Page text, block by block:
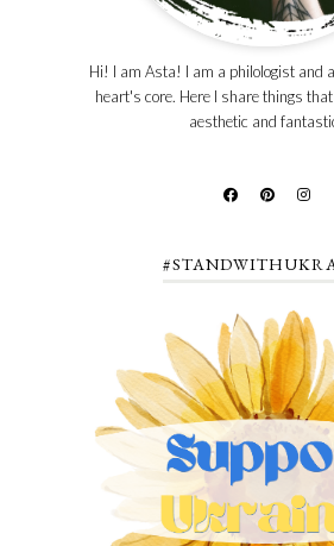
Hi! I am Asta! I am a philologist and
heart's core. Here I share things
aesthetic and